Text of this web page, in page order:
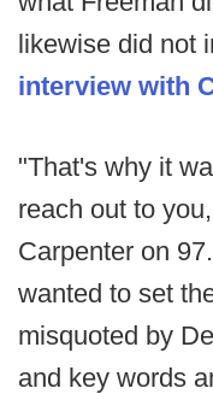
likewise did not
interview with
"That's why it
reach out to
Carpenter on
wanted to set
misquoted by
and key words